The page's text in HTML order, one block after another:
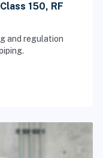
150, RF
and regulation